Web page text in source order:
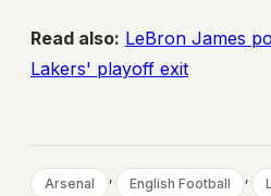
Read also: LeBron James
Lakers' playoff exit
Arsenal , English Football ,